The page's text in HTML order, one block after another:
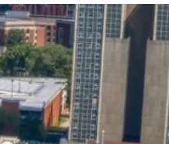
Startup Stage
Funding
Growth Stage
Funding
Mature Stage